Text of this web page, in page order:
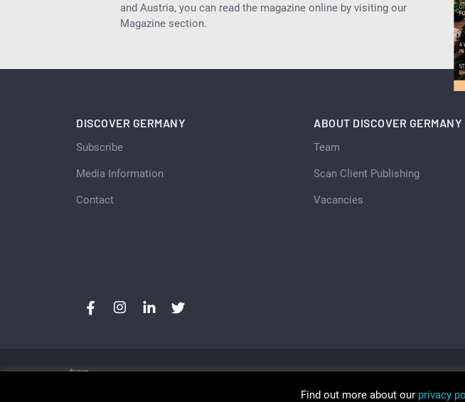
and Austria, you can read the magazine online by visiting our
Magazine section.
DISCOVER GERMANY
Subscribe
Media Information
Contact
ABOUT DISCOVER GERMANY
Team
Scan Client Publishing
Vacancies
Copyright © Discover Germany, Switzerland and Austria 2026
Trading as
Find out more about our privacy